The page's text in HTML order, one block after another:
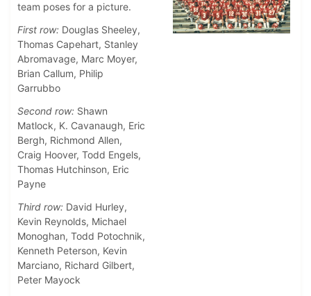
team poses for a picture.
First row: Douglas Sheeley,
Thomas Capehart, Stanley
Abromavage, Marc Moyer,
Brian Callum, Philip
Garrubbo
Second row: Shawn
Matlock, K. Cavanaugh, Eric
Bergh, Richmond Allen,
Craig Hoover, Todd Engels,
Thomas Hutchinson, Eric
Payne
Third row: David Hurley,
Kevin Reynolds, Michael
Monoghan, Todd Potochnik,
Kenneth Peterson, Kevin
Marciano, Richard Gilbert,
Peter Mayock